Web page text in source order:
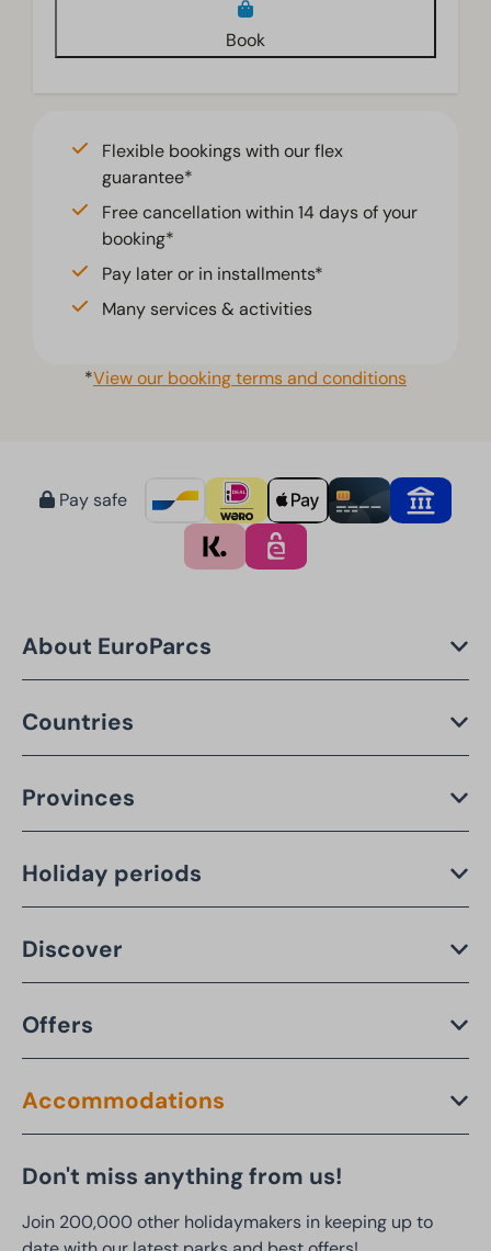
Book
Flexible bookings with our flex
guarantee*
Free cancellation within 14 days of your
booking*
Pay later or in installments*
Many services & activities
*View our booking terms and conditions
Pay safe
About EuroParcs
Countries
Provinces
Holiday periods
Discover
Offers
Accommodations
Don't miss anything from us!
Join 200,000 other holidaymakers in keeping up to